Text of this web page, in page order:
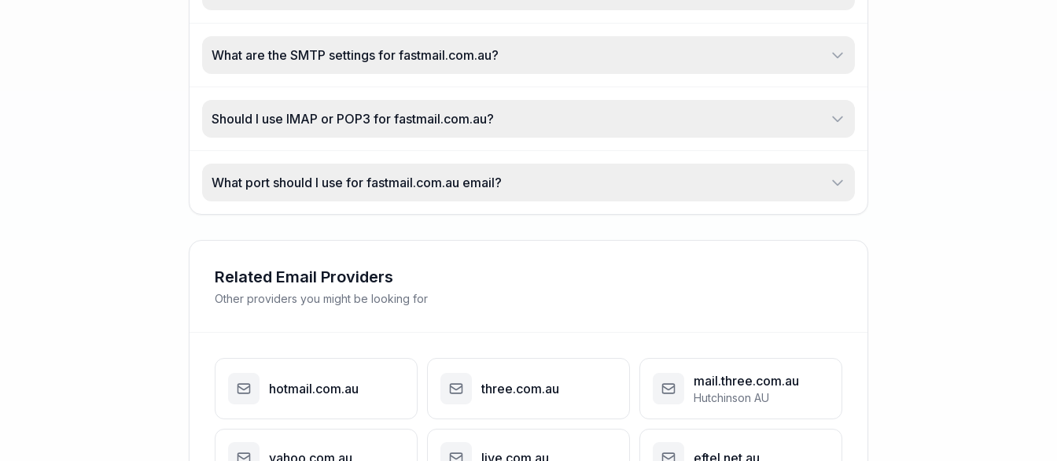
What are the SMTP settings for fastmail.com.au?
Should I use IMAP or POP3 for fastmail.com.au?
What port should I use for fastmail.com.au email?
Related Email Providers
Other providers you might be looking for
hotmail.com.au three.com.au mail.three.com.au
Hutchinson AU
yahoo.com.au live.com.au eftel.net.au